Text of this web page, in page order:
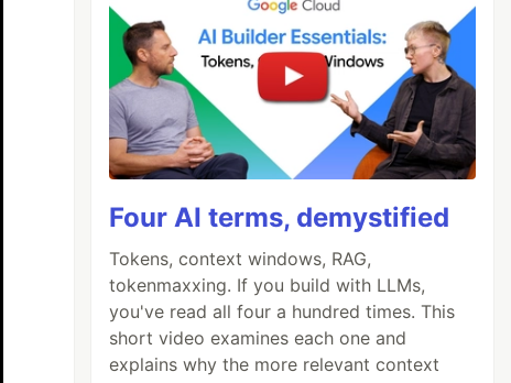
Four AI terms, demystified
Tokens, context windows, RAG,
tokenmaxxing. If you build with LLMs,
you've read all four a hundred times. This
short video examines each one and
explains why the more relevant context